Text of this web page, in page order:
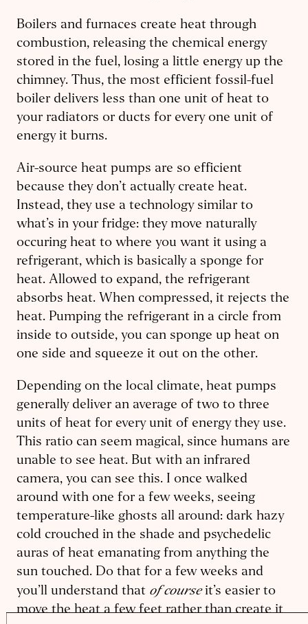
Boilers and furnaces create heat through
combustion, releasing the chemical energy
stored in the fuel, losing a little energy up the
chimney. Thus, the most efficient fossil-fuel
boiler delivers less than one unit of heat to
your radiators or ducts for every one unit of
energy it burns.
Air-source heat pumps are so efficient
because they don’t actually create heat.
Instead, they use a technology similar to
what’s in your fridge: they move naturally
occuring heat to where you want it using a
refrigerant, which is basically a sponge for
heat. Allowed to expand, the refrigerant
absorbs heat. When compressed, it rejects the
heat. Pumping the refrigerant in a circle from
inside to outside, you can sponge up heat on
one side and squeeze it out on the other.
Depending on the local climate, heat pumps
generally deliver an average of two to three
units of heat for every unit of energy they use.
This ratio can seem magical, since humans are
unable to see heat. But with an infrared
camera, you can see this. I once walked
around with one for a few weeks, seeing
temperature-like ghosts all around: dark hazy
cold crouched in the shade and psychedelic
auras of heat emanating from anything the
sun touched. Do that for a few weeks and
you’ll understand that of courseit’s easier to
move the heat a few feet rather than create it